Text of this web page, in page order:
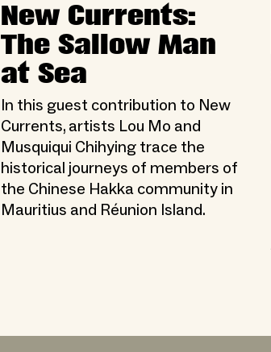
New Currents:
The Sallow Man
at Sea
In this guest contribution to New
Currents, artists Lou Mo and
Musquiqui Chihying trace the
historical journeys of members of
the Chinese Hakka community in
Mauritius and Réunion Island.